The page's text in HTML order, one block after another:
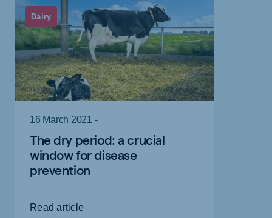
Dairy
16 March 2021 -
The dry period: a crucial
window for disease
prevention
Read article